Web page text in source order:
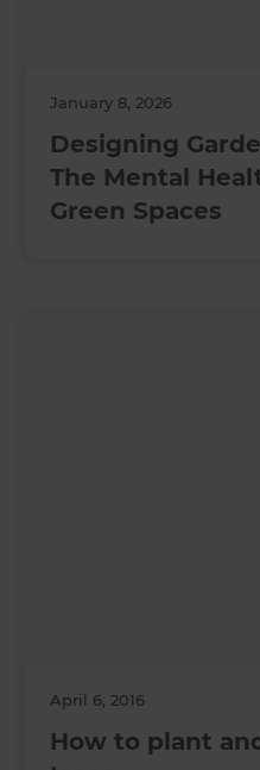
January 8, 2026
Designing
The Mental
Green Spaces
April 6, 2016
How to plant